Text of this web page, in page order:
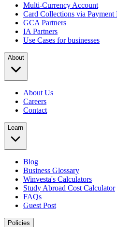
Multi-Currency Account
Card Collections via Payment
GCA Partners
IA Partners
Use Cases for businesses
About
About Us
Careers
Contact
Learn
Blog
Business Glossary
Winvesta's Calculators
Study Abroad Cost Calculator
FAQs
Guest Post
Policies